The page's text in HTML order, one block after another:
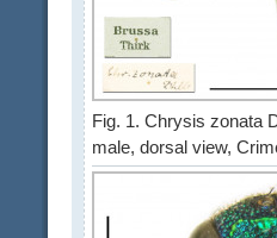
Fig. 1. Chrysis zonata
male, dorsal view,